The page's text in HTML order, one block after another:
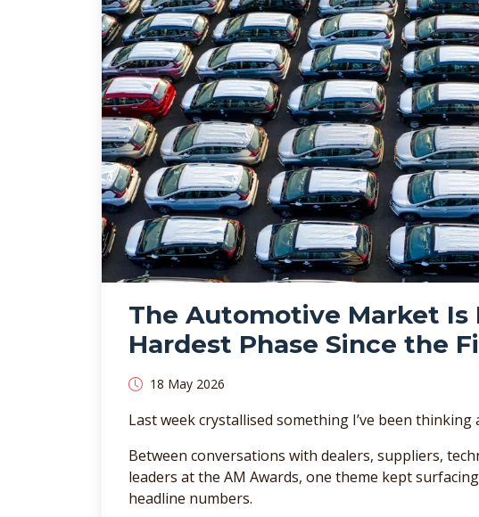
The Automotive Market Is
Hardest Phase Since the
18 May 2026
Last week crystallised something I’ve been
Between conversations with dealers, suppliers,
leaders at the AM Awards, one theme kept
headline numbers.